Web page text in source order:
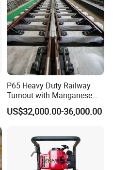
P65 Heavy Duty Railway
Turnout with Manganese
Frog
US$32,000.00-36,000.00